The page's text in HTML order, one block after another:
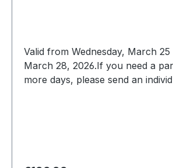
Valid from Wednesday, March
March 28, 2026.If you need a
more days, please send an